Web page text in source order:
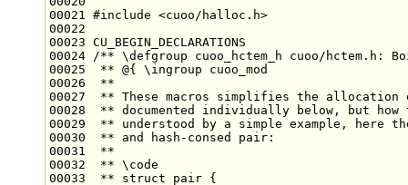
00021 #include <cuoo/halloc.h>
00023 CU_BEGIN_DECLARATIONS
00024
/** \defgroup cuoo_hctem_h cuoo/hctem.h:
00025
** @{ \ingroup cuoo_mod
00026
**
00027
** These macros simplifies the allocation
00028
** documented individually below, but how
00029
** understood by a simple example, here
00030
** and hash-consed pair:
00031
**
00032
** \code
00033
** struct pair {